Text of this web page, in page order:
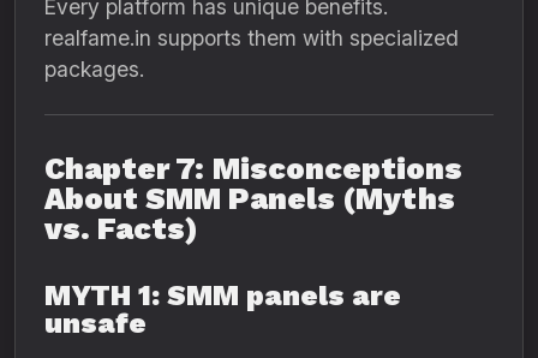
Every platform has unique benefits.
realfame.in supports them with specialized
packages.
Chapter 7: Misconceptions
About SMM Panels (Myths
vs. Facts)
MYTH 1: SMM panels are
unsafe